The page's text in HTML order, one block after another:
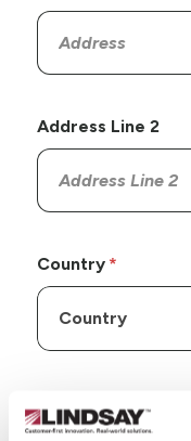
Address Line 2
Country